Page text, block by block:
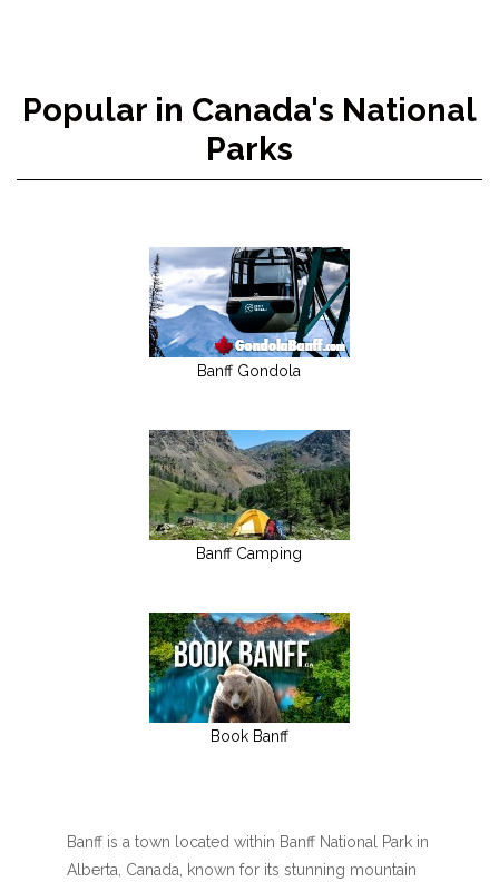
Popular in Canada's National
Parks
Banff Gondola
Banff Camping
Book Banff
Banff is a town located within Banff National Park in
Alberta, Canada, known for its stunning mountain